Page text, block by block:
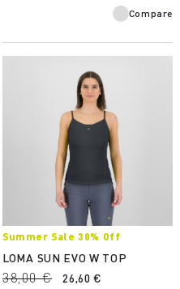
Compare
Summer Sale 30% Off
LOMA SUN EVO W TOP
38,00 €
26,60 €